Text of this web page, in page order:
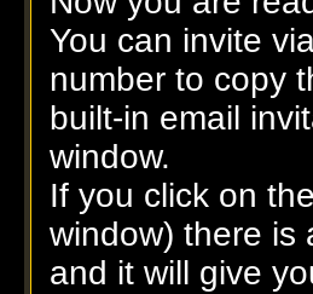
You can invite
number to copy
built-in email
window.
If you click on
window) there is
and it will give